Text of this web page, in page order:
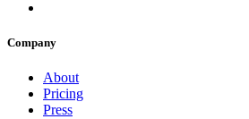
Company
About
Pricing
Press